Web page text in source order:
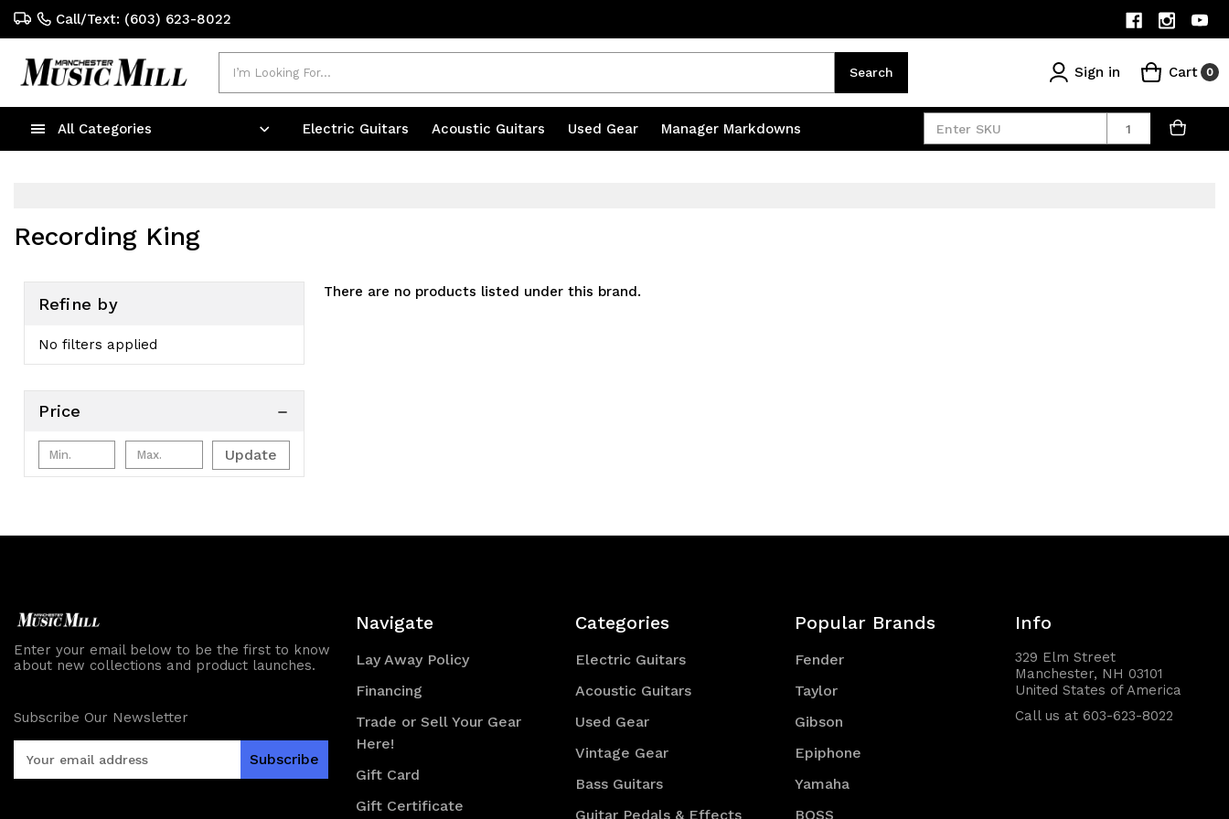
Call/Text: (603) 623-8022
Search Sign in Cart 0
All Categories Electric Guitars Acoustic Guitars Used Gear Manager Markdowns Quantity
Recording King
Refine by
No filters applied
Price
Update
There are no products listed under this brand.
Enter your email below to be the first to know
about new collections and product launches.
Subscribe Our Newsletter
Navigate
Lay Away Policy
Financing
Trade or Sell Your Gear
Here!
Gift Card
Gift Certificate
Categories
Electric Guitars
Acoustic Guitars
Used Gear
Vintage Gear
Bass Guitars
Guitar Pedals & Effects
Popular Brands
Fender
Taylor
Gibson
Epiphone
Yamaha
BOSS
Info
329 Elm Street
Manchester, NH 03101
United States of America
Call us at 603-623-8022